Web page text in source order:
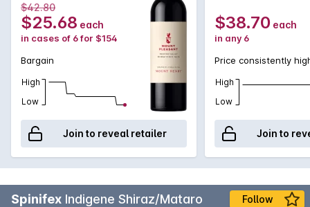
$42.80
$25.68 each
in cases of 6 for $154
Bargain
High
Low
Join to reveal retailer
$38.70 each
in any 6
Price consistently
High
Low
Join to
Spinifex Indigene Shiraz/Mataro Follow